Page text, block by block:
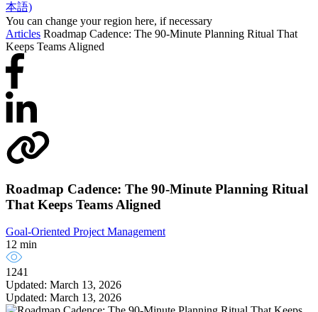
本語)
You can change your region here, if necessary
Articles Roadmap Cadence: The 90-Minute Planning Ritual That
Keeps Teams Aligned
Roadmap Cadence: The 90-Minute Planning Ritual
That Keeps Teams Aligned
Goal-Oriented Project Management
12 min
1241
Updated: March 13, 2026
Updated: March 13, 2026